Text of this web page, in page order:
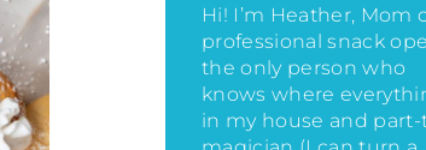
Hi! I’m Heather, Mom
professional snack
the only person who
knows where
in my house and